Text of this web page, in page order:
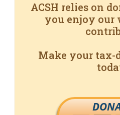
ACSH relies on
you enjoy our
Make your tax-